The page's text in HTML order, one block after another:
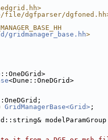
file/dgfparser/
gridmanager_base.hh>
::OneDGrid>
<Dune::OneDGrid>
GridManagerBase<Grid> ;